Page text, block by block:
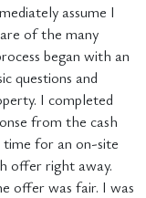
assume I
of the many
began with an
questions and
I completed
from the cash
time for an on-site
offer right away.
offer was fair. I was